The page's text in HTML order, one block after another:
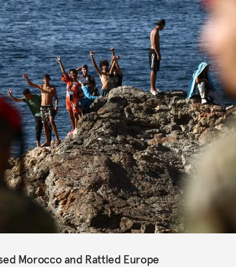
Morocco and Rattled Europe